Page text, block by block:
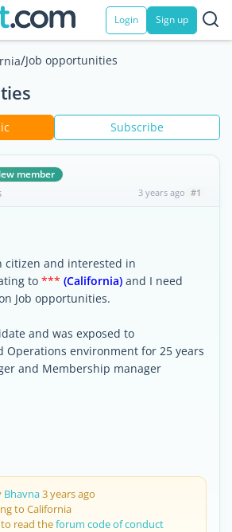
Login Sign up
/Job opportunities
Subscribe
member
3 years ago #1
citizen and interested in
to *** (California) and I need
Job opportunities.
and was exposed to
Operations environment for 25 years
and Membership manager
Bhavna3 years ago
to California
read theforum code of conduct